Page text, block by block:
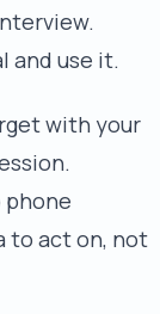
and use it.
with your
to act on, not